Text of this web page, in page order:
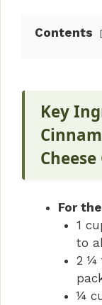
Contents
Key
Cheese
For
1
to
2 ¼
¼